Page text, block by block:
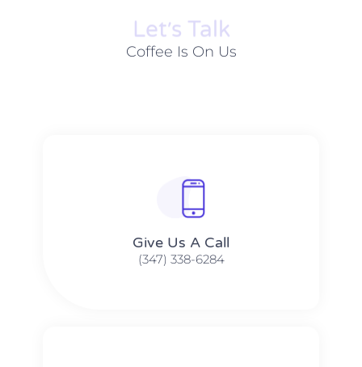
Let׳s Talk
Coffee Is On Us
Give Us A Call​​
(347) 338-6284